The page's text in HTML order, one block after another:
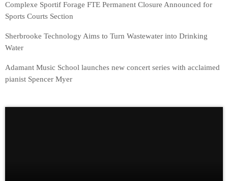
Complexe Sportif Forage FTE Permanent Closure Announced for
Sports Courts Section
Sherbrooke Technology Aims to Turn Wastewater into Drinking
Water
Adamant Music School launches new concert series with acclaimed
pianist Spencer Myer